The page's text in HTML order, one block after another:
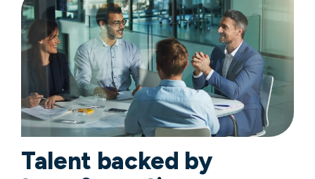
Talent backed by